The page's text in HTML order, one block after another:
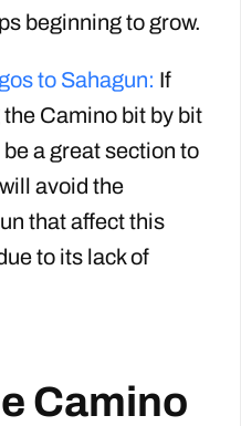
beginning to grow.
to Sahagun: If
Camino bit by bit
a great section to
avoid the
that affect this
to its lack of
Camino